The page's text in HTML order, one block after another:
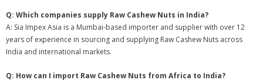
Q: Which companies supply Raw Cashew Nuts in India?
A: Sia Impex Asia is a Mumbai-based importer and supplier with over 12
years of experience in sourcing and supplying Raw Cashew Nuts across
India and international markets.
Q: How can I import Raw Cashew Nuts from Africa to India?